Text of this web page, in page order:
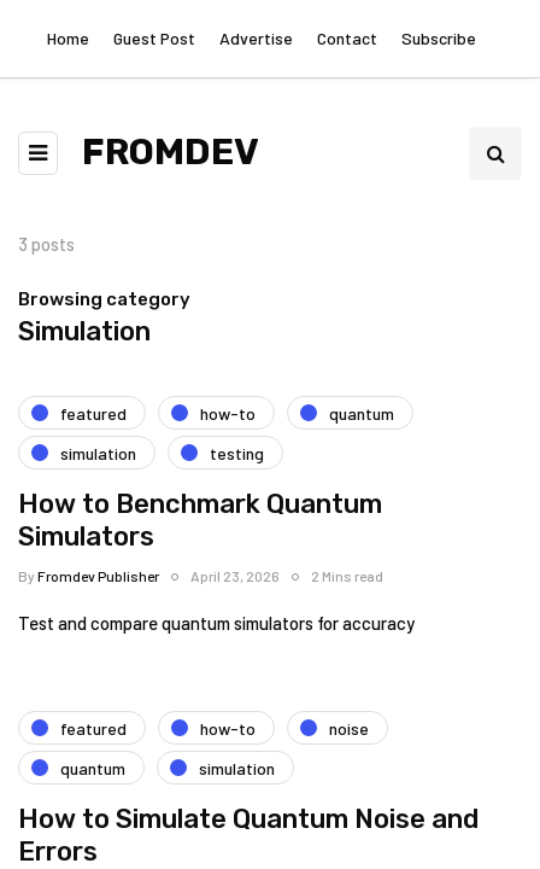
Home Guest Post Advertise Contact Subscribe
FROMDEV
3 posts
Browsing category
Simulation
featured how-to
quantum
simulation
testing
How to Benchmark Quantum
Simulators
ByFromdev Publisher April 23, 2026 2 Mins read
Test and compare quantum simulators for accuracy
featured how-to
noise
quantum
simulation
How to Simulate Quantum Noise and
Errors